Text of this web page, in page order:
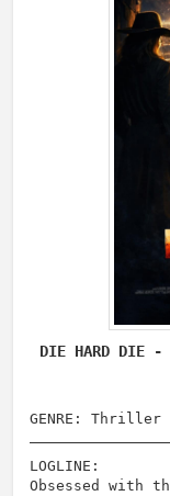
DIE HARD DIE -
GENRE: Thriller
LOGLINE:
Obsessed with